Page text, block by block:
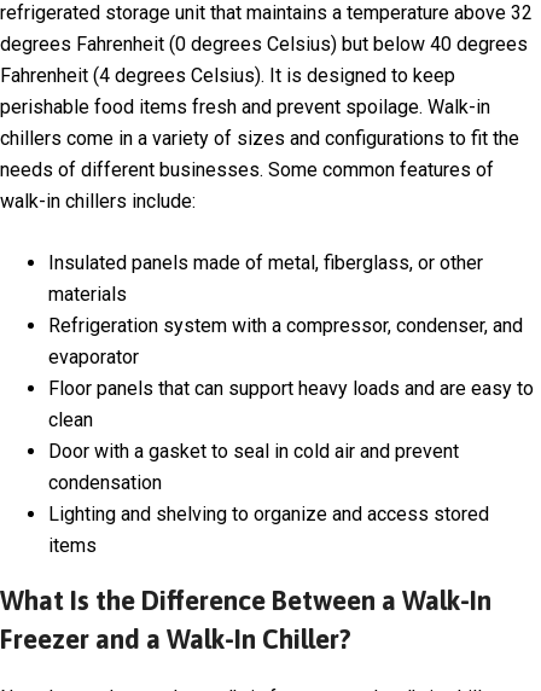
refrigerated storage unit that maintains a temperature above 32
degrees Fahrenheit (0 degrees Celsius) but below 40 degrees
Fahrenheit (4 degrees Celsius). It is designed to keep
perishable food items fresh and prevent spoilage. Walk-in
chillers come in a variety of sizes and configurations to fit the
needs of different businesses. Some common features of
walk-in chillers include:
Insulated panels made of metal, fiberglass, or other
materials
Refrigeration system with a compressor, condenser, and
evaporator
Floor panels that can support heavy loads and are easy to
clean
Door with a gasket to seal in cold air and prevent
condensation
Lighting and shelving to organize and access stored
items
What Is the Difference Between a Walk-In
Freezer and a Walk-In Chiller?